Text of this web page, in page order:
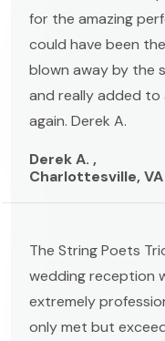
for the amazing
could have been
blown away by the
and really added to
again. Derek A.
Derek A. ,
Charlottesville,
The String Poets
wedding reception
extremely
only met but